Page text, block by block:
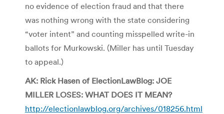
no evidence of election fraud and that there
was nothing wrong with the state considering
“voter intent” and counting misspelled write-in
ballots for Murkowski. (Miller has until Tuesday
to appeal.)
AK: Rick Hasen of ElectionLawBlog: JOE
MILLER LOSES: WHAT DOES IT MEAN?
http://electionlawblog.org/archives/018256.html